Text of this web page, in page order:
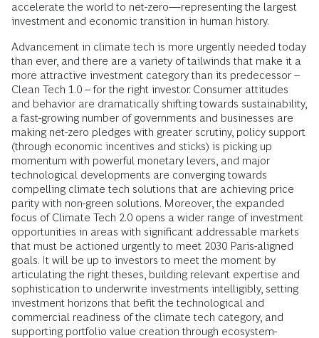
accelerate the world to net-zero—representing the largest
investment and economic transition in human history.
Advancement in climate tech is more urgently needed today
than ever, and there are a variety of tailwinds that make it a
more attractive investment category than its predecessor –
Clean Tech 1.0 – for the right investor. Consumer attitudes
and behavior are dramatically shifting towards sustainability,
a fast-growing number of governments and businesses are
making net-zero pledges with greater scrutiny, policy support
(through economic incentives and sticks) is picking up
momentum with powerful monetary levers, and major
technological developments are converging towards
compelling climate tech solutions that are achieving price
parity with non-green solutions. Moreover, the expanded
focus of Climate Tech 2.0 opens a wider range of investment
opportunities in areas with significant addressable markets
that must be actioned urgently to meet 2030 Paris-aligned
goals. It will be up to investors to meet the moment by
articulating the right theses, building relevant expertise and
sophistication to underwrite investments intelligibly, setting
investment horizons that befit the technological and
commercial readiness of the climate tech category, and
supporting portfolio value creation through ecosystem-